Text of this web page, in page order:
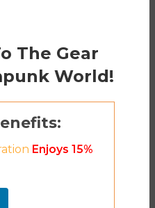
The Gear
World!
Enjoys 15%